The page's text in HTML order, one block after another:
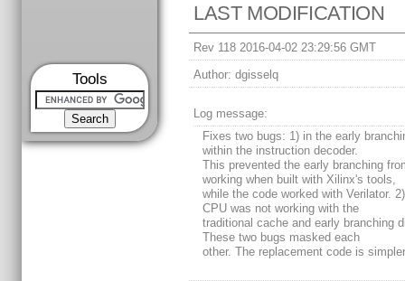
Tools
LAST MODIFICATION
Rev 118 2016-04-02 23:29:56 GMT
Author: dgisselq
Log message:
Fixes two bugs: 1) in the early
within the instruction decoder.
This prevented the early branching
working when built with Xilinx's tools,
while the code worked with Verilator.
CPU was not working with the
traditional cache and early branching
These two bugs masked each
other. The replacement code is